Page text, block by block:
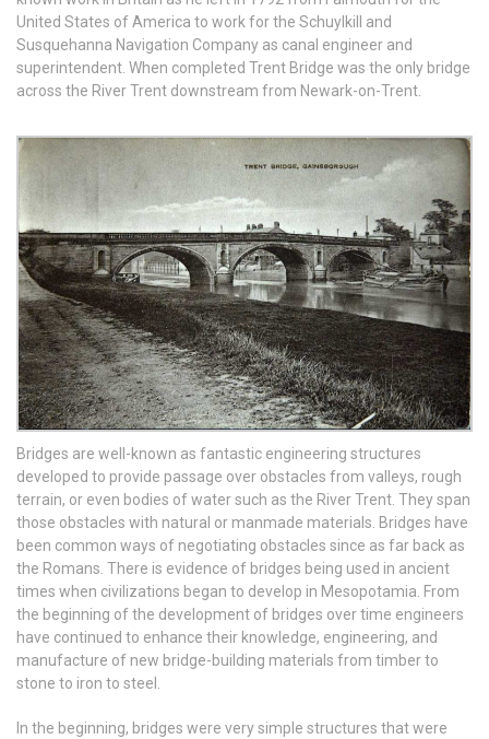
United States of America to work for the Schuylkill and
Susquehanna Navigation Company as canal engineer and
superintendent. When completed Trent Bridge was the only bridge
across the River Trent downstream from Newark-on-Trent.
Bridges are well-known as fantastic engineering structures
developed to provide passage over obstacles from valleys, rough
terrain, or even bodies of water such as the River Trent. They span
those obstacles with natural or manmade materials. Bridges have
been common ways of negotiating obstacles since as far back as
the Romans. There is evidence of bridges being used in ancient
times when civilizations began to develop in Mesopotamia. From
the beginning of the development of bridges over time engineers
have continued to enhance their knowledge, engineering, and
manufacture of new bridge-building materials from timber to
stone to iron to steel.
In the beginning, bridges were very simple structures that were